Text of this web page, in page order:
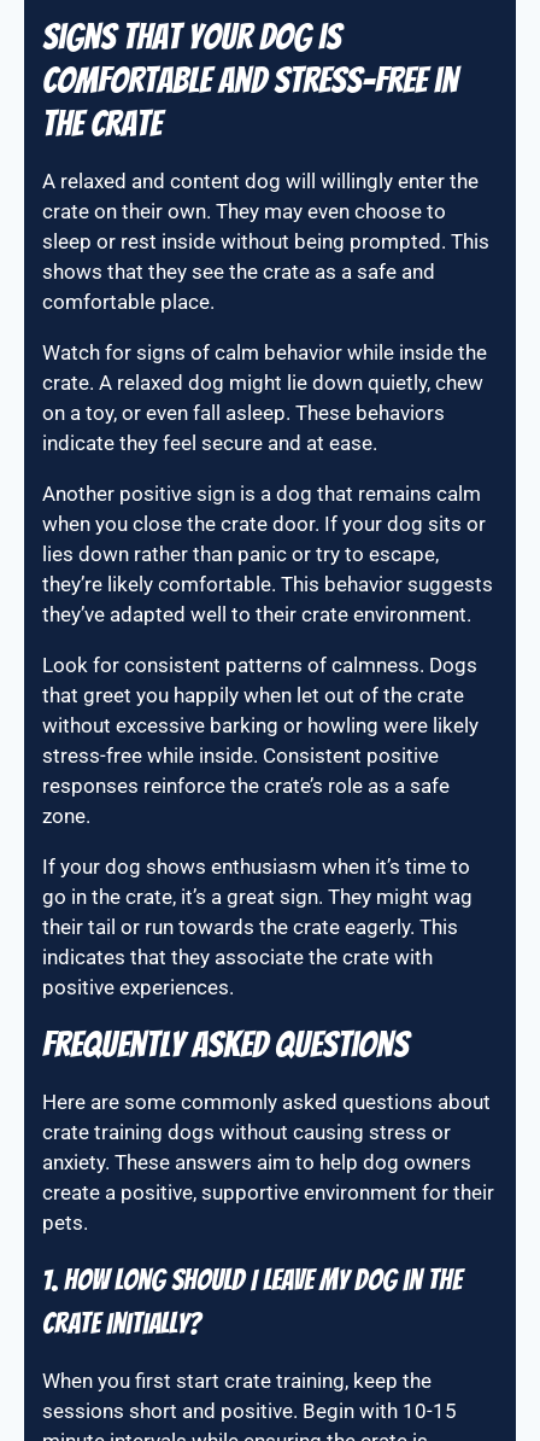
Signs that your dog is
comfortable and stress-free in
the crate
A relaxed and content dog will willingly enter the
crate on their own. They may even choose to
sleep or rest inside without being prompted. This
shows that they see the crate as a safe and
comfortable place.
Watch for signs of calm behavior while inside the
crate. A relaxed dog might lie down quietly, chew
on a toy, or even fall asleep. These behaviors
indicate they feel secure and at ease.
Another positive sign is a dog that remains calm
when you close the crate door. If your dog sits or
lies down rather than panic or try to escape,
they’re likely comfortable. This behavior suggests
they’ve adapted well to their crate environment.
Look for consistent patterns of calmness. Dogs
that greet you happily when let out of the crate
without excessive barking or howling were likely
stress-free while inside. Consistent positive
responses reinforce the crate’s role as a safe
zone.
If your dog shows enthusiasm when it’s time to
go in the crate, it’s a great sign. They might wag
their tail or run towards the crate eagerly. This
indicates that they associate the crate with
positive experiences.
Frequently Asked Questions
Here are some commonly asked questions about
crate training dogs without causing stress or
anxiety. These answers aim to help dog owners
create a positive, supportive environment for their
pets.
1. How long should I leave my dog in the
crate initially?
When you first start crate training, keep the
sessions short and positive. Begin with 10-15